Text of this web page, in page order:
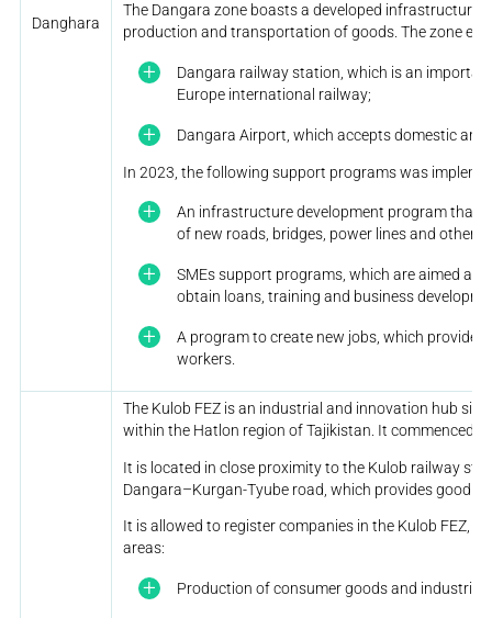
Danghara
The Dangara zone boasts a developed infrastructure
production and transportation of goods. The zone
Dangara railway station, which is an
Europe international railway;
Dangara Airport, which accepts domestic
In 2023, the following support programs was
An infrastructure development program that
of new roads, bridges, power lines and other
SMEs support programs, which are aimed at
obtain loans, training and business
A program to create new jobs, which
workers.
The Kulob FEZ is an industrial and innovation hub
within the Hatlon region of Tajikistan. It commenced
It is located in close proximity to the Kulob railway
Dangara–Kurgan-Tyube road, which provides good
It is allowed to register companies in the Kulob FEZ,
areas:
Production of consumer goods and industrial